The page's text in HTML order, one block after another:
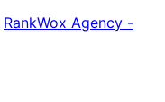
RankWox Agency -